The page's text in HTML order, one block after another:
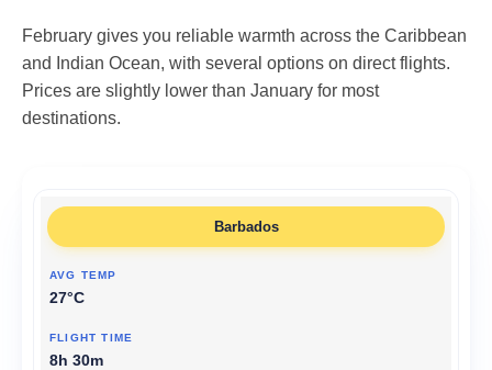
February gives you reliable warmth across the Caribbean
and Indian Ocean, with several options on direct flights.
Prices are slightly lower than January for most
destinations.
Barbados
27°C
8h 30m